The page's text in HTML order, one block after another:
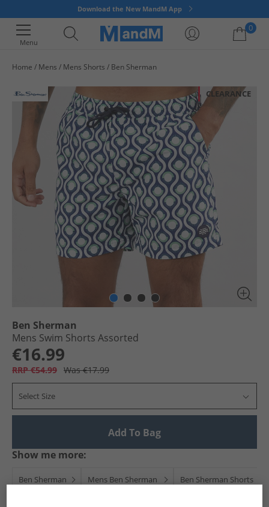
Download the New MandM App
Menu
0
Home Mens Mens Shorts Ben Sherman
CLEARANCE
Ben Sherman
Mens Swim Shorts Assorted
€16.99
RRP €54.99 Was €17.99
Select Size
Add To Bag
Show me more:
Ben Sherman Mens Ben Sherman Ben Sherman Shorts